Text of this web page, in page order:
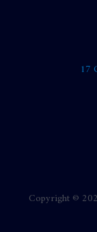
17
Copyright ©